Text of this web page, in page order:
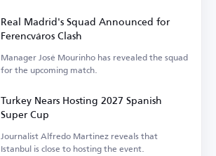
Real Madrid's Squad Announced for
Ferencváros Clash
Manager José Mourinho has revealed the squad
for the upcoming match.
Turkey Nears Hosting 2027 Spanish
Super Cup
Journalist Alfredo Martinez reveals that
Istanbul is close to hosting the event.